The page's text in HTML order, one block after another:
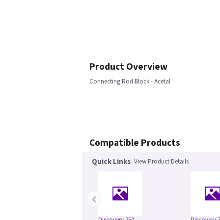
Product Overview
Connecting Rod Block - Acetal
Compatible Products
Quick Links View Product Details
‹